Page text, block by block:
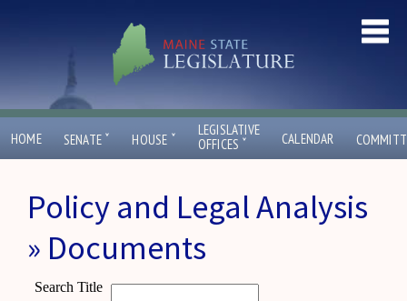
HOME SENATE ˇ HOUSE ˇ
LEGISLATIVE
OFFICES ˇ CALENDAR
Policy and Legal Analysis
» Documents
Search Title